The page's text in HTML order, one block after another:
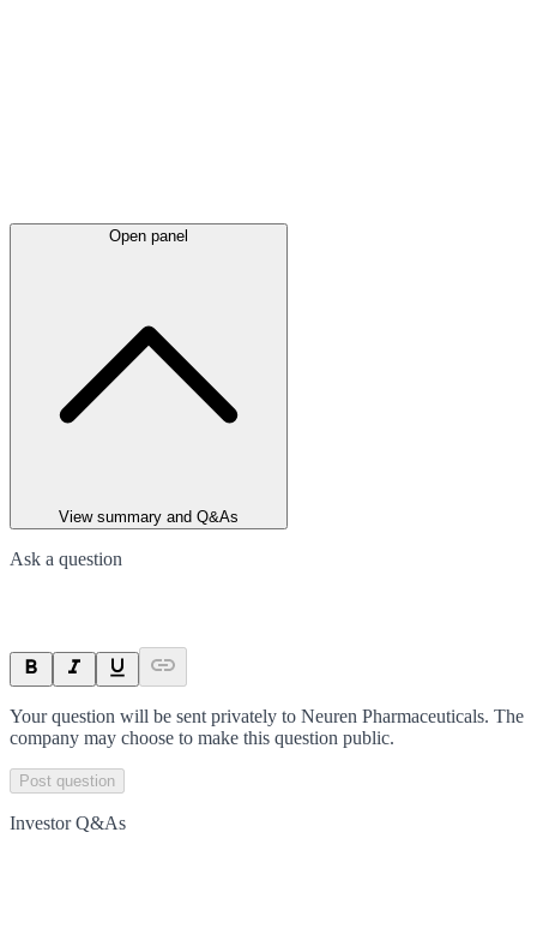
Open panel
View summary and Q&As
Ask a question
Your question will be sent privately to Neuren Pharmaceuticals. The
company may choose to make this question public.
Post question
Investor Q&As